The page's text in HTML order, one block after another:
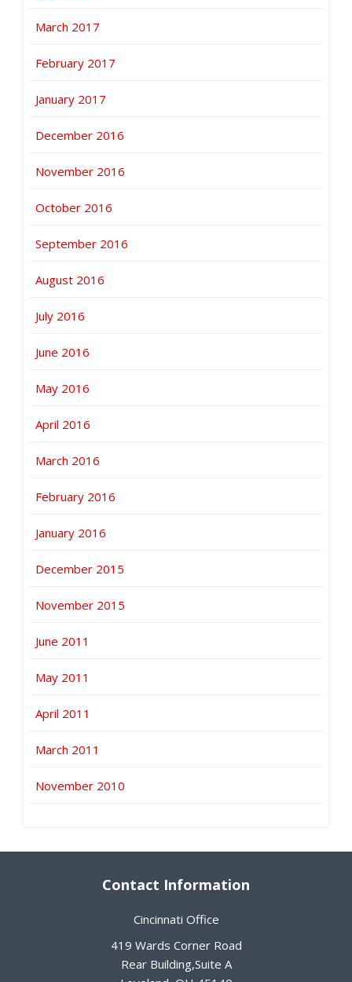
March 2017
February 2017
January 2017
December 2016
November 2016
October 2016
September 2016
August 2016
July 2016
June 2016
May 2016
April 2016
March 2016
February 2016
January 2016
December 2015
November 2015
June 2011
May 2011
April 2011
March 2011
November 2010
Contact Information
Cincinnati Office
419 Wards Corner Road
Rear Building,Suite A